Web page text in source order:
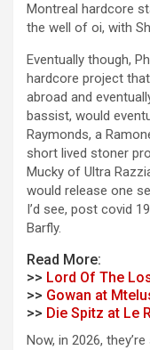
Montreal hardcore
the well of oi, with
Eventually though,
hardcore project
abroad and
bassist, would
Raymonds, a
short lived stoner
Mucky of Ultra
would release one
I’d see, post covid
Barfly.
Read More:
>> Lord Of The
>> Gowan at
>> Die Spitz at Le
Now, in 2026,